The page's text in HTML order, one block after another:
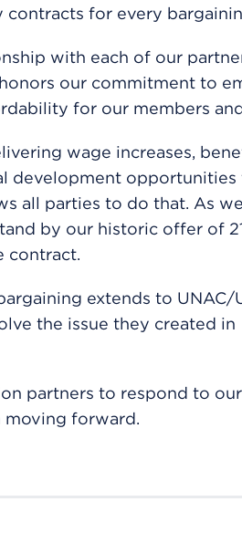
for every
with each of our
our commitment to
for our members
wage increases,
development opportunities
all parties to do that. As
by our historic offer of
contract.
extends to UNAC/
the issue they created in
partners to respond to
moving forward.